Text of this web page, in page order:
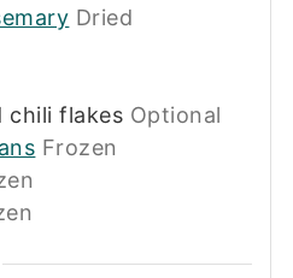
Dried
chili flakes Optional
Frozen